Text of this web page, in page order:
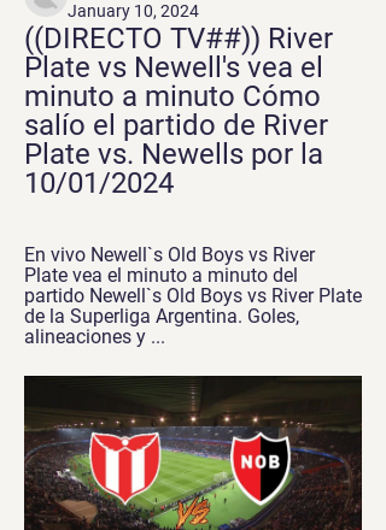
January 10, 2024
((DIRECTO TV##)) River
Plate vs Newell's vea el
minuto a minuto Cómo
salío el partido de River
Plate vs. Newells por la
10/01/2024
En vivo Newell`s Old Boys vs River
Plate vea el minuto a minuto del
partido Newell`s Old Boys vs River Plate
de la Superliga Argentina. Goles,
alineaciones y ...